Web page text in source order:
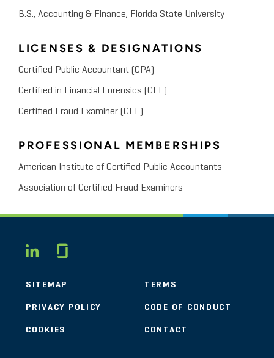
B.S., Accounting & Finance, Florida State University
LICENSES & DESIGNATIONS
Certified Public Accountant (CPA)
Certified in Financial Forensics (CFF)
Certified Fraud Examiner (CFE)
PROFESSIONAL MEMBERSHIPS
American Institute of Certified Public Accountants
Association of Certified Fraud Examiners
LINKEDIN
SITEMAP TERMS
PRIVACY POLICY CODE OF CONDUCT
COOKIES CONTACT